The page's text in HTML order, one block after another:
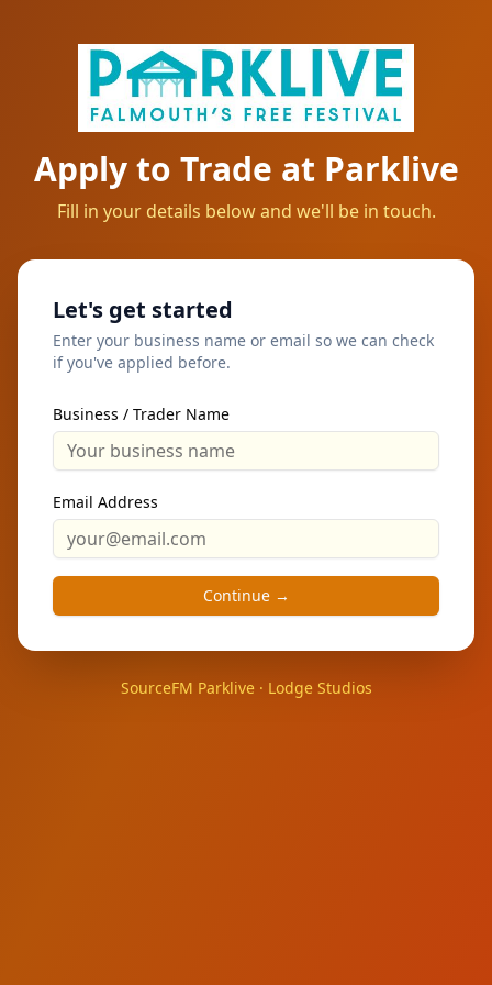
Apply to Trade at Parklive
Fill in your details below and we'll be in touch.
Let's get started
Enter your business name or email so we can check
if you've applied before.
Business / Trader Name
Email Address
Continue →
SourceFM Parklive · Lodge Studios